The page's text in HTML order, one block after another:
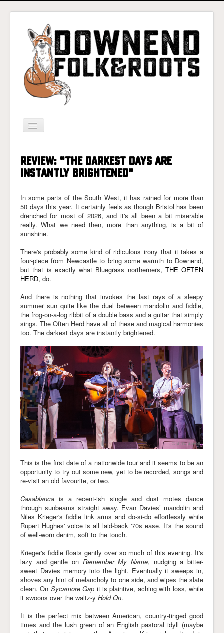
Toggle
Navigation
Gigs & Tickets
Photos
Contact
Links
REVIEW: "THE DARKEST DAYS ARE
INSTANTLY BRIGHTENED"
In some parts of the South West, it has rained for more than
50 days this year. It certainly feels as though Bristol has been
drenched for most of 2026, and it's all been a bit miserable
really. What we need then, more than anything, is a bit of
sunshine.
There's probably some kind of ridiculous irony that it takes a
four-piece from Newcastle to bring some warmth to Downend,
but that is exactly what Bluegrass northerners, THE OFTEN
HERD, do.
And there is nothing that invokes the last rays of a sleepy
summer sun quite like the duel between mandolin and fiddle,
the frog-on-a-log ribbit of a double bass and a guitar that simply
sings. The Often Herd have all of these and magical harmonies
too. The darkest days are instantly brightened.
This is the first date of a nationwide tour and it seems to be an
opportunity to try out some new, yet to be recorded, songs and
re-visit an old favourite, or two.
Casablanca is a recent-ish single and dust motes dance
through sunbeams straight away. Evan Davies’ mandolin and
Niles Krieger's fiddle link arms and do-si-do effortlessly while
Rupert Hughes' voice is all laid-back '70s ease. It's the sound
of well-worn denim, soft to the touch.
Krieger's fiddle floats gently over so much of this evening. It's
lazy and gentle on Remember My Name, nudging a bitter-
sweet Davies memory into the light. Eventually it sweeps in,
shoves any hint of melancholy to one side, and wipes the slate
clean. On Sycamore Gap it is plaintive, aching with loss, while
it swoons over the waltz-y Hold On.
It is the perfect mix between American, country-tinged good
times and the lush green of an English pastoral idyll (maybe